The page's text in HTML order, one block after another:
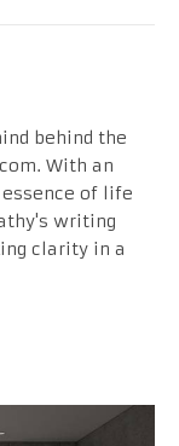
behind the
With an
of life
writing
clarity in a